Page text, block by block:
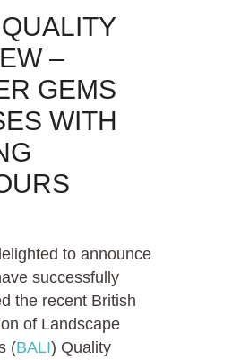
–
GEMS
WITH
to announce
successfully
the recent British
of Landscape
(BALI) Quality